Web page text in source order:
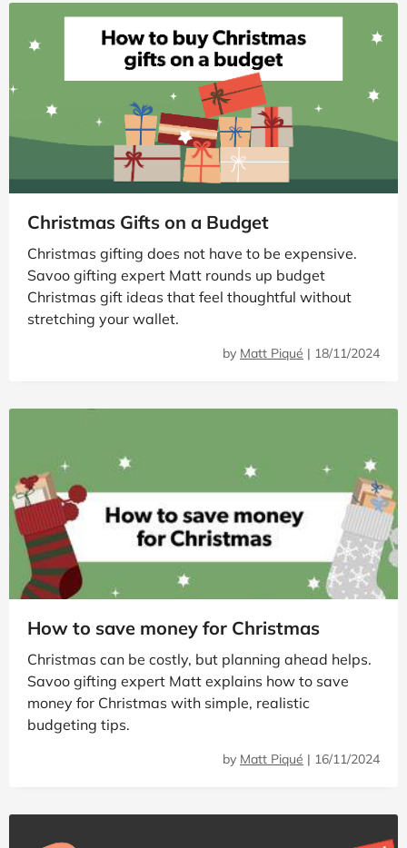
Christmas Gifts on a Budget
Christmas gifting does not have to be expensive.
Savoo gifting expert Matt rounds up budget
Christmas gift ideas that feel thoughtful without
stretching your wallet.
by Matt Piqué | 18/11/2024
How to save money for Christmas
Christmas can be costly, but planning ahead helps.
Savoo gifting expert Matt explains how to save
money for Christmas with simple, realistic
budgeting tips.
by Matt Piqué | 16/11/2024